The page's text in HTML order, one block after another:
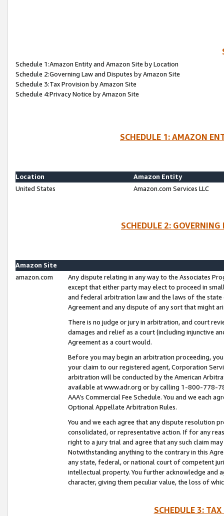
Schedule 1:Amazon Entity and Amazon Site by Location
Schedule 2:Governing Law and Disputes by Amazon Site
Schedule 3:Tax Provision by Amazon Site
Schedule 4:Privacy Notice by Amazon Site
SCHEDULE 1: AMAZON
Location
Amazon Entity
United States
Amazon.com Services LLC
SCHEDULE 2:
Amazon Site
amazon.com
Any dispute relating in any way to the Associates
except that either party may elect to proceed in
and federal arbitration law and the laws of the
Agreement and any dispute of any sort that might
There is no judge or jury in arbitration, and court
damages and relief as a court (including injunctive
Agreement as a court would.
Before you may begin an arbitration proceeding,
your claim to our registered agent, Corporation
arbitration will be conducted by the American
available at www.adr.org or by calling 1-800-778-
AAA’s Commercial Fee Schedule. You and we each
Optional Appellate Arbitration Rules.
You and we each agree that any dispute resolution
consolidated, or representative action. If for any
right to a jury trial and agree that any such claim
Notwithstanding anything to the contrary in this
any state, federal, or national court of competent
intellectual property. You further acknowledge and
character, giving them peculiar value, the loss of
SCHEDULE 3: